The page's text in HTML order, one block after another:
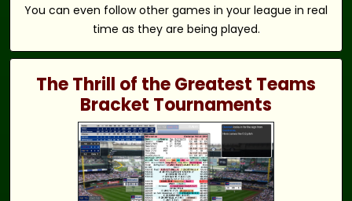
You can even follow other games in your league in real
time as they are being played.
The Thrill of the Greatest Teams
Bracket Tournaments